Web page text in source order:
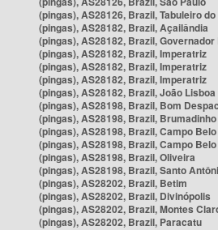
(pingas), AS28126, Brazil, Tabuleiro
(pingas), AS28182, Brazil, Açailândia
(pingas), AS28182, Brazil,
(pingas), AS28182, Brazil, Imperatriz
(pingas), AS28182, Brazil, Imperatriz
(pingas), AS28182, Brazil, Imperatriz
(pingas), AS28182, Brazil, João Lisboa
(pingas), AS28198, Brazil, Bom
(pingas), AS28198, Brazil, Brumadinho
(pingas), AS28198, Brazil, Campo Belo
(pingas), AS28198, Brazil, Campo Belo
(pingas), AS28198, Brazil, Oliveira
(pingas), AS28198, Brazil, Santo
(pingas), AS28202, Brazil, Betim
(pingas), AS28202, Brazil, Divinópolis
(pingas), AS28202, Brazil, Montes
(pingas), AS28202, Brazil, Paracatu